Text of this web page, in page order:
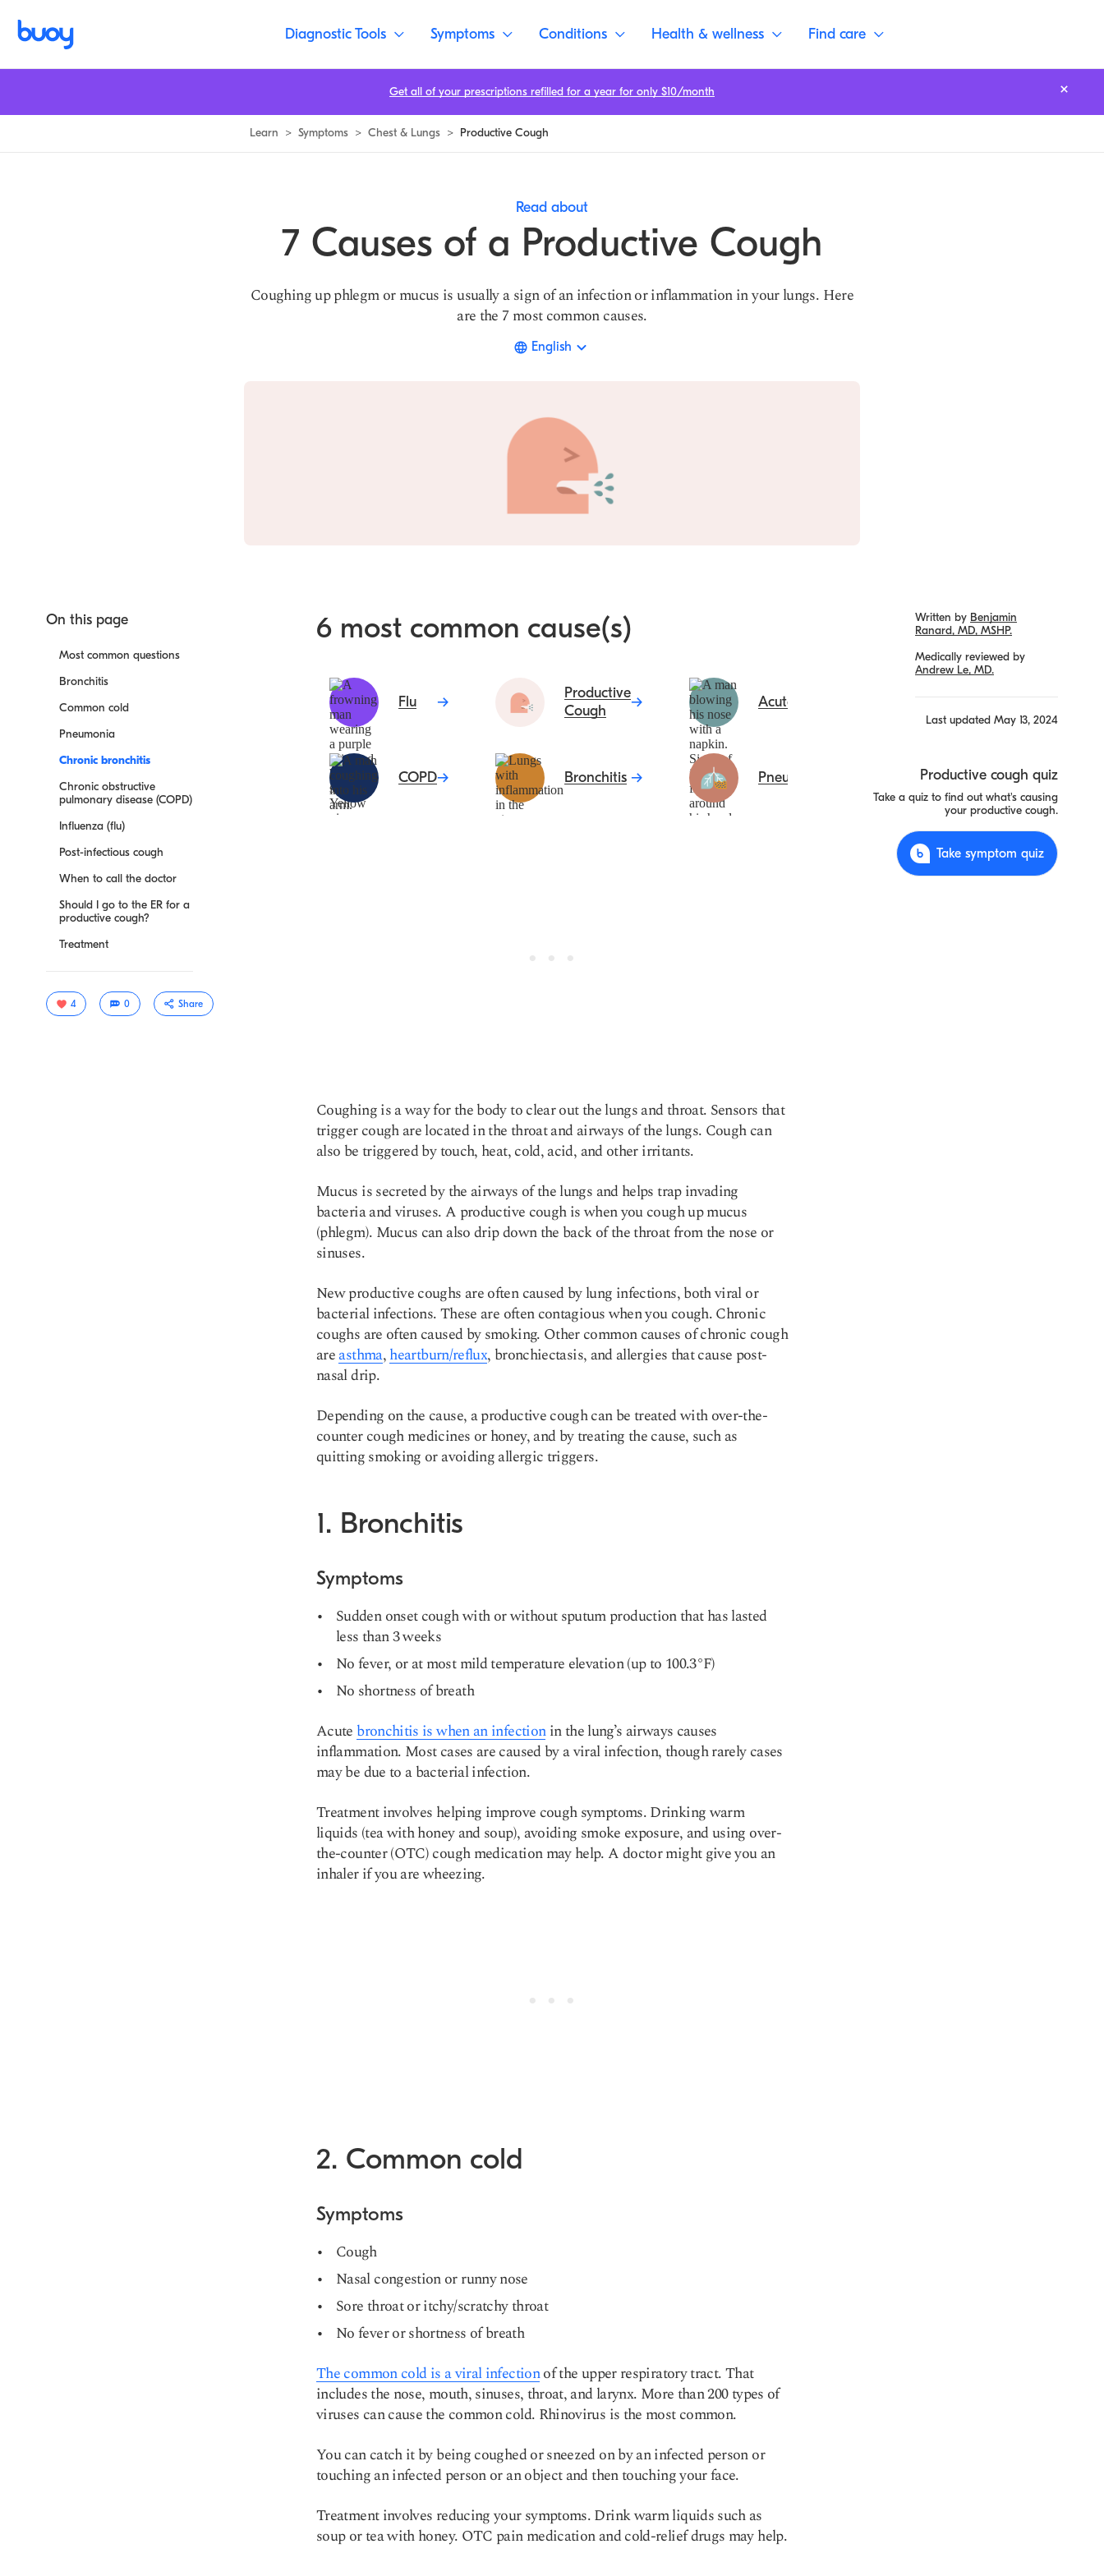
Diagnostic Tools Symptoms Conditions Health & wellness Find care
Learn > Symptoms > Chest & Lungs > Productive Cough
Read about
7 Causes of a Productive Cough
Coughing up phlegm or mucus is usually a sign of an infection or inflammation in your lungs. Here
are the 7 most common causes.
English
On this page
Most common questions
Bronchitis
Common cold
Pneumonia
Chronic bronchitis
Chronic obstructive
pulmonary disease (COPD)
Influenza (flu)
Post-infectious cough
When to call the doctor
Should I go to the ER for a
productive cough?
Treatment
4 0 Share
Written by Benjamin
Ranard, MD, MSHP.
Medically reviewed by
Andrew Le, MD.
Last updated May 13, 2024
Productive cough quiz
Take a quiz to find out what's causing
your productive cough.
Take symptom quiz
6 most common cause(s)
Flu
Productive
Cough
Acute URI
COPD Bronchitis Pneumonia
Coughing is a way for the body to clear out the lungs and throat. Sensors that
trigger cough are located in the throat and airways of the lungs. Cough can
also be triggered by touch, heat, cold, acid, and other irritants.
Mucus is secreted by the airways of the lungs and helps trap invading
bacteria and viruses. A productive cough is when you cough up mucus
(phlegm). Mucus can also drip down the back of the throat from the nose or
sinuses.
New productive coughs are often caused by lung infections, both viral or
bacterial infections. These are often contagious when you cough. Chronic
coughs are often caused by smoking. Other common causes of chronic cough
areasthma,heartburn/reflux, bronchiectasis, and allergies that cause post-
nasal drip.
Depending on the cause, a productive cough can be treated with over-the-
counter cough medicines or honey, and by treating the cause, such as
quitting smoking or avoiding allergic triggers.
1. Bronchitis
Symptoms
Sudden onset cough with or without sputum production that has lasted
less than 3 weeks
No fever, or at most mild temperature elevation (up to 100.3°F)
No shortness of breath
Acute bronchitis is when an infectionin the lung’s airways causes
inflammation. Most cases are caused by a viral infection, though rarely cases
may be due to a bacterial infection.
Treatment involves helping improve cough symptoms. Drinking warm
liquids (tea with honey and soup), avoiding smoke exposure, and using over-
the-counter (OTC) cough medication may help. A doctor might give you an
inhaler if you are wheezing.
2. Common cold
Symptoms
Cough
Nasal congestion or runny nose
Sore throat or itchy/scratchy throat
No fever or shortness of breath
The common cold is a viral infectionof the upper respiratory tract. That
includes the nose, mouth, sinuses, throat, and larynx. More than 200 types of
viruses can cause the common cold. Rhinovirus is the most common.
You can catch it by being coughed or sneezed on by an infected person or
touching an infected person or an object and then touching your face.
Treatment involves reducing your symptoms. Drink warm liquids such as
soup or tea with honey. OTC pain medication and cold-relief drugs may help.
Get all of your prescriptions refilled for a year for only $10/month